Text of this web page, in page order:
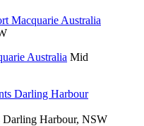
Mid
Darling Harbour, NSW